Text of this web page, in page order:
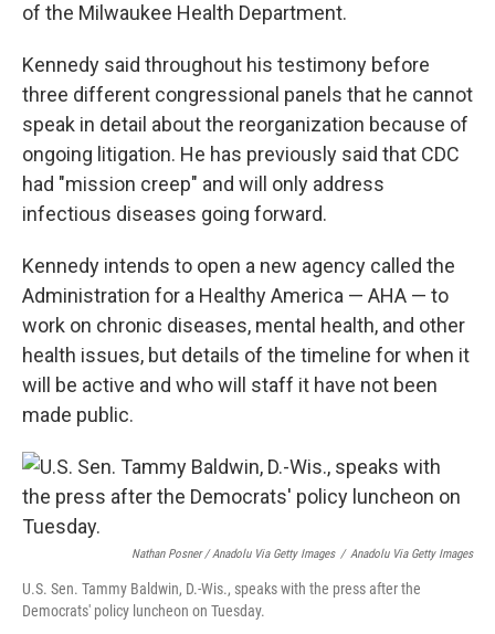
of the Milwaukee Health Department.
Kennedy said throughout his testimony before
three different congressional panels that he cannot
speak in detail about the reorganization because of
ongoing litigation. He has previously said that CDC
had "mission creep" and will only address
infectious diseases going forward.
Kennedy intends to open a new agency called the
Administration for a Healthy America — AHA — to
work on chronic diseases, mental health, and other
health issues, but details of the timeline for when it
will be active and who will staff it have not been
made public.
Nathan Posner / Anadolu Via Getty Images / Anadolu Via Getty Images
U.S. Sen. Tammy Baldwin, D.-Wis., speaks with the press after the
Democrats' policy luncheon on Tuesday.